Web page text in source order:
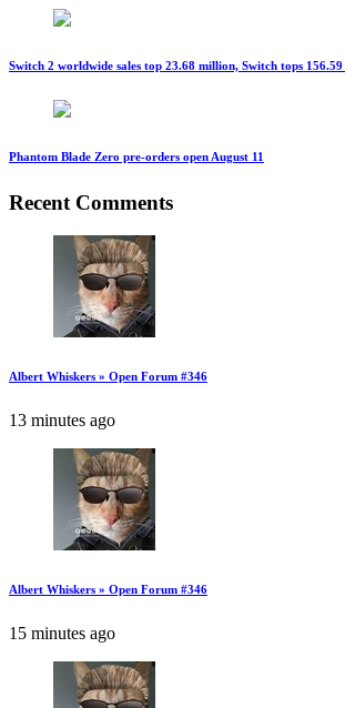
Switch 2 worldwide sales top 23.68 million, Switch tops
Phantom Blade Zero pre-orders open August 11
Recent Comments
Albert Whiskers » Open Forum #346
13 minutes ago
Albert Whiskers » Open Forum #346
15 minutes ago